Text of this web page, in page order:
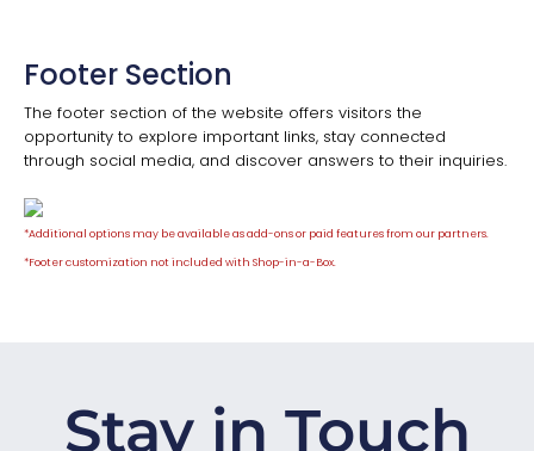
Footer Section
The footer section of the website offers visitors the
opportunity to explore important links, stay connected
through social media, and discover answers to their inquiries.
*Additional options may be available as add-ons or paid features from our partners.
*Footer customization not included with Shop-in-a-Box.
Stay in Touch